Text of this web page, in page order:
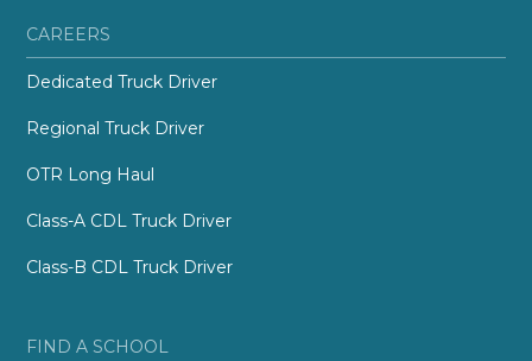
CAREERS
Dedicated Truck Driver
Regional Truck Driver
OTR Long Haul
Class-A CDL Truck Driver
Class-B CDL Truck Driver
FIND A SCHOOL